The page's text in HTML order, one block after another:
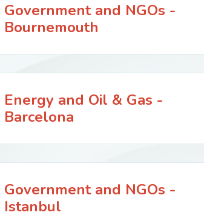
Government and NGOs -
Bournemouth
Energy and Oil & Gas -
Barcelona
Government and NGOs -
Istanbul